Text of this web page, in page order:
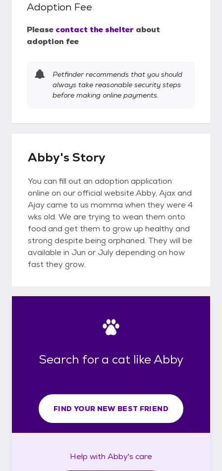
Adoption Fee
Please contact the shelter about
adoption fee
Petfinder recommends that you should
always take reasonable security steps
before making online payments.
Abby's Story
You can fill out an adoption application
online on our official website.Abby, Ajax and
Ajay came to us momma when they were 4
wks old. We are trying to wean them onto
food and get them to grow up healthy and
strong despite being orphaned. They will be
available in Jun or July depending on how
fast they grow.
Search for a cat like Abby
FIND YOUR NEW BEST FRIEND
Help with Abby's care